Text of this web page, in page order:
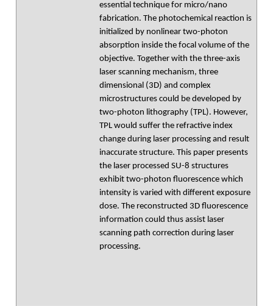
essential technique for micro/nano
fabrication. The photochemical reaction is
initialized by nonlinear two-photon
absorption inside the focal volume of the
objective. Together with the three-axis
laser scanning mechanism, three
dimensional (3D) and complex
microstructures could be developed by
two-photon lithography (TPL). However,
TPL would suffer the refractive index
change during laser processing and result
inaccurate structure. This paper presents
the laser processed SU-8 structures
exhibit two-photon fluorescence which
intensity is varied with different exposure
dose. The reconstructed 3D fluorescence
information could thus assist laser
scanning path correction during laser
processing.